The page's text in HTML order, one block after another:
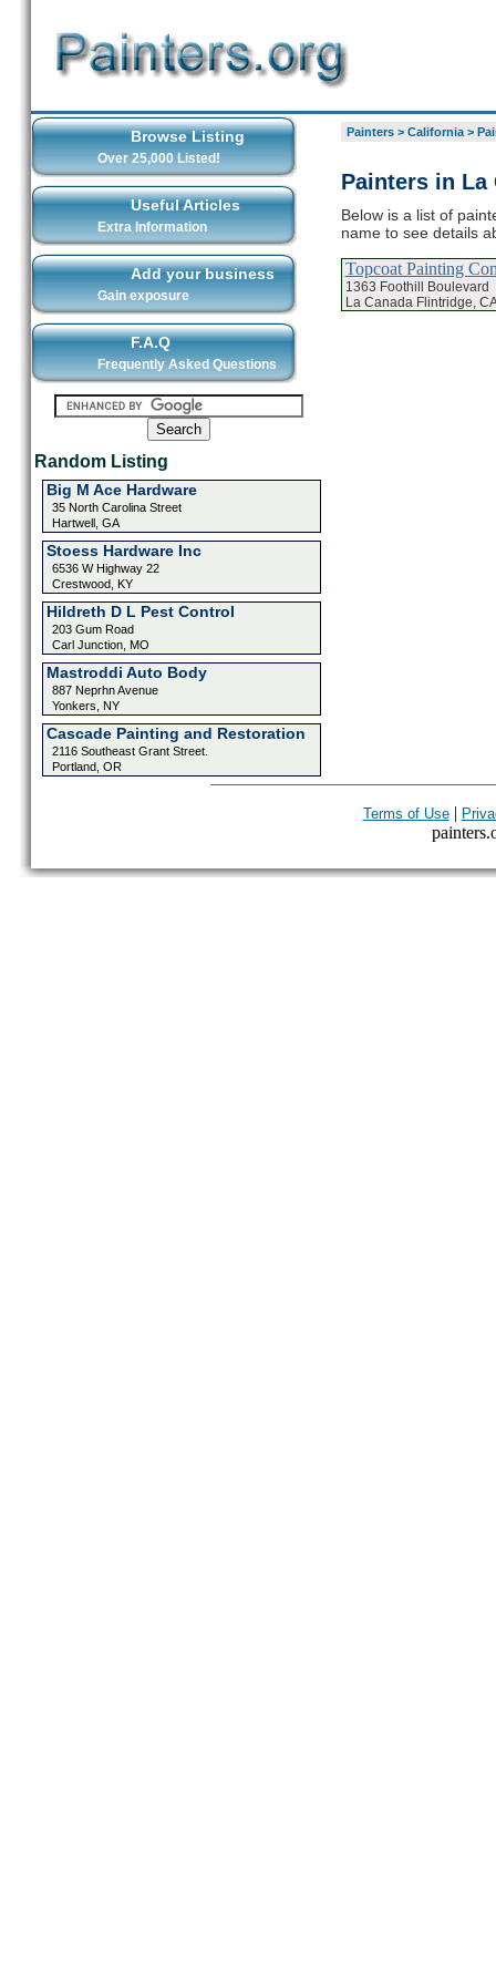
Browse Listing
Over 25,000 Listed!
Useful Articles
Extra Information
Add your business
Gain exposure
F.A.Q
Frequently Asked Questions
Random Listing
Big M Ace Hardware
35 North Carolina Street
Hartwell, GA
Stoess Hardware Inc
6536 W Highway 22
Crestwood, KY
Hildreth D L Pest Control
203 Gum Road
Carl Junction, MO
Mastroddi Auto Body
887 Neprhn Avenue
Yonkers, NY
Cascade Painting and Restoration
2116 Southeast Grant Street.
Portland, OR
Painters> California>
Painters in La
Below is a list of
name to see details
Topcoat Painting
1363 Foothill Boulevard
La Canada Flintridge,
Terms of Use|